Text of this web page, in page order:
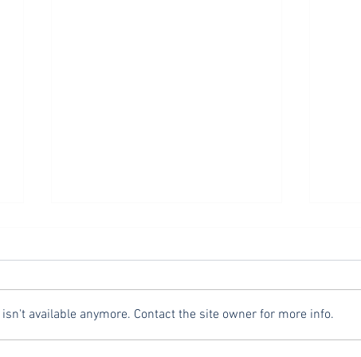
Over the last few weeks, we have
celebrate, serve, and ask. This
week we...
In
available anymore. Contact the site owner for more info.